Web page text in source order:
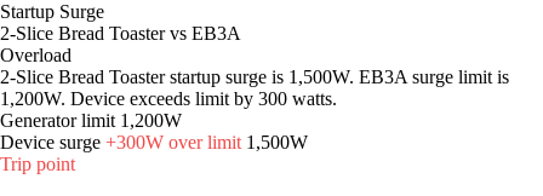
Startup Surge
2-Slice Bread Toaster vs EB3A
Overload
2-Slice Bread Toaster startup surge is 1,500W. EB3A surge limit is
1,200W. Device exceeds limit by 300 watts.
Generator limit 1,200W
Device surge +300W over limit 1,500W
Trip point